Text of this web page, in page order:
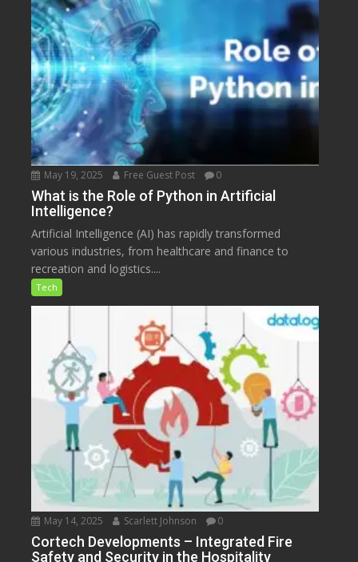
May 19, 2025 Free Guest Post 0
What is the Role of Python in Artificial
Intelligence?
Artificial Intelligence (AI) has rapidly transformed
various industries, from healthcare and finance to
recreation and logistics....
Tech
May 14, 2025 Scarlett Johnson 0
Cortech Developments – Integrated Fire
Safety and Security in the Hospitality